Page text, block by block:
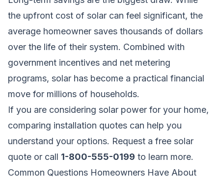
the upfront cost of solar can feel significant, the
average homeowner saves thousands of dollars
over the life of their system. Combined with
government incentives and net metering
programs, solar has become a practical financial
move for millions of households.
If you are considering solar power for your home,
comparing installation quotes can help you
understand your options. Request a free solar
quote or call 1-800-555-0199 to learn more.
Common Questions Homeowners Have About